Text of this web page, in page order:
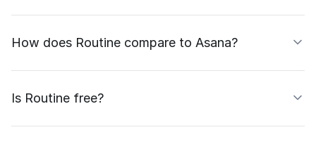
How does Routine compare to Asana?
Is Routine free?